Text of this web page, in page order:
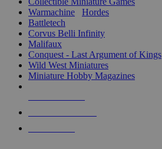
Warmachine
Hordes
Battletech
Corvus Belli Infinity
Malifaux
Conquest - Last Argument of Kings
Wild West Miniatures
Miniature Hobby Magazines